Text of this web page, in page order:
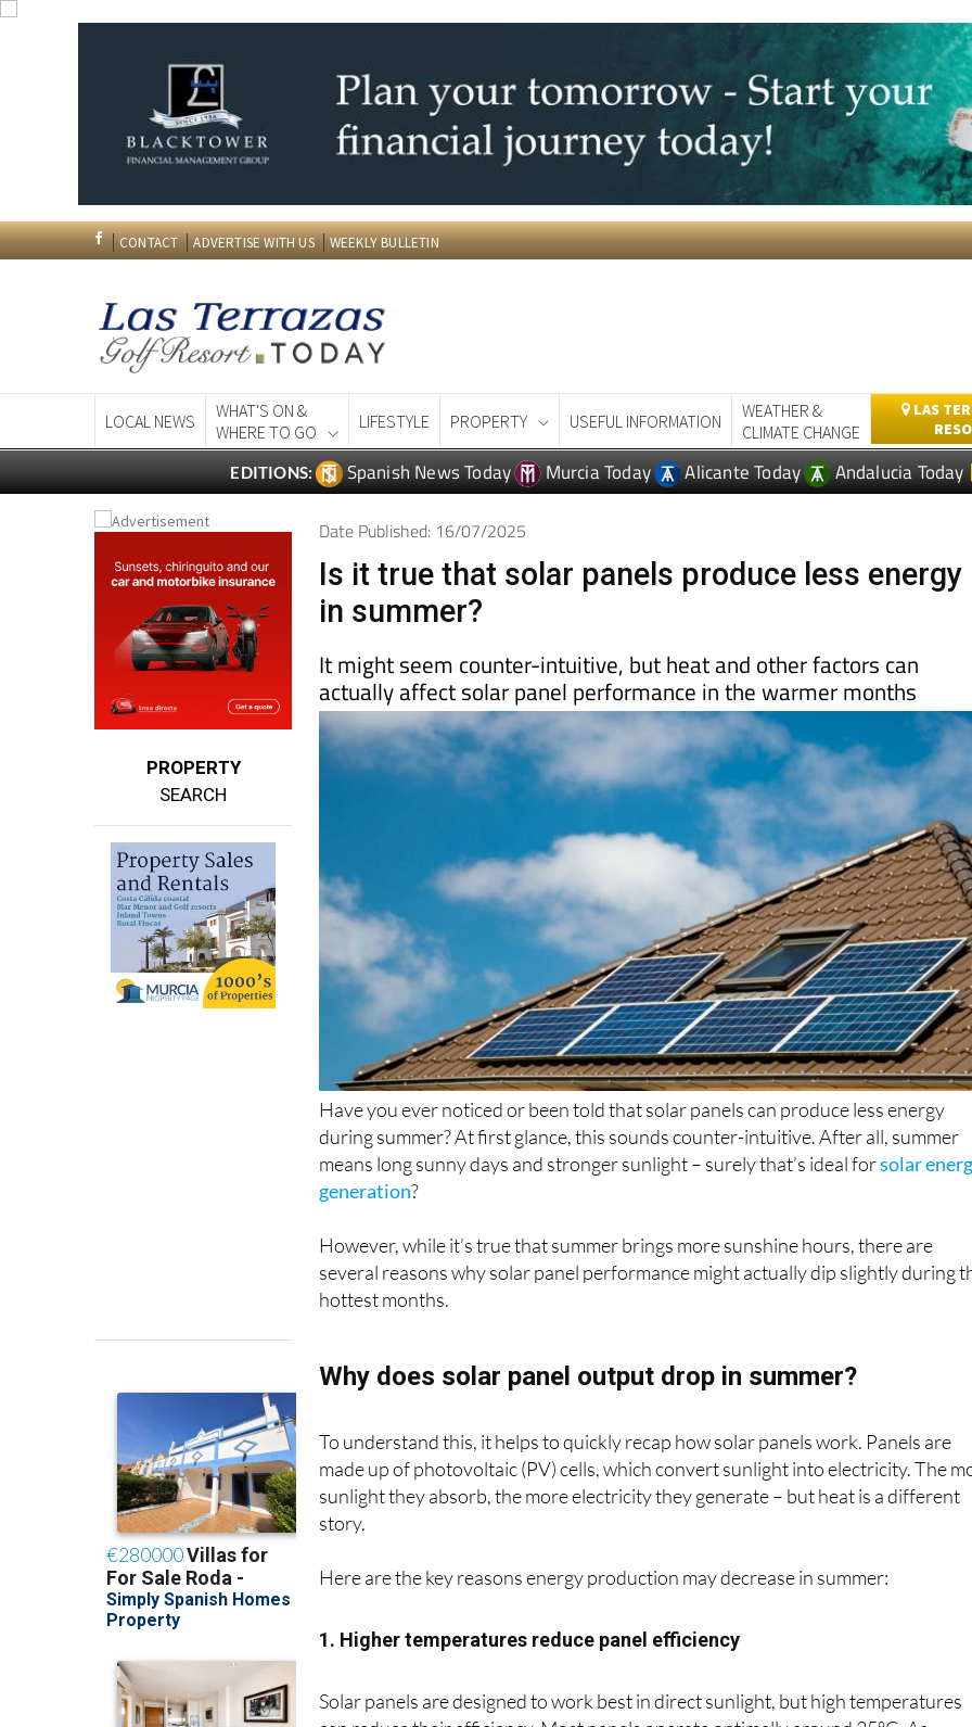
CONTACT ADVERTISE WITH US WEEKLY BULLETIN
LOCAL NEWS
WHAT'S ON &
WHERE TO GO
LIFESTYLE PROPERTY USEFUL INFORMATION
WEATHER &
CLIMATE CHANGE
LAS
EDITIONS: Spanish News Today Murcia Today Alicante Today Andalucia Today
PROPERTY
SEARCH
Date Published: 16/07/2025
Is it true that solar panels produce less energy
in summer?
It might seem counter-intuitive, but heat and other factors can
actually affect solar panel performance in the warmer months
Have you ever noticed or been told that solar panels can produce less energy
during summer? At first glance, this sounds counter-intuitive. After all, summer
means long sunny days and stronger sunlight – surely that’s ideal forsolar
generation?
However, while it’s true that summer brings more sunshine hours, there are
several reasons why solar panel performance might actually dip slightly during
hottest months.
Why does solar panel output drop in summer?
To understand this, it helps to quickly recap how solar panels work. Panels are
made up of photovoltaic (PV) cells, which convert sunlight into electricity. The
sunlight they absorb, the more electricity they generate – but heat is a different
story.
Here are the key reasons energy production may decrease in summer:
1. Higher temperatures reduce panel efficiency
Solar panels are designed to work best in direct sunlight, but high temperatures